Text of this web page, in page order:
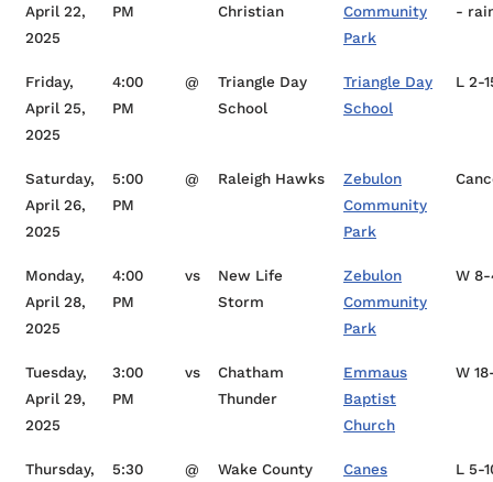
April 22,
2025
PM
Christian
Community
Park
-
Friday,
April 25,
2025
4:00
PM
@
Triangle Day
School
Triangle Day
School
L 2-
Saturday,
April 26,
2025
5:00
PM
@ Raleigh Hawks
Zebulon
Community
Park
Monday,
April 28,
2025
4:00
PM
vs
New Life
Storm
Zebulon
Community
Park
W
Tuesday,
April 29,
2025
3:00
PM
vs
Chatham
Thunder
Emmaus
Baptist
Church
W
Thursday,
5:30
@
Wake County
Canes
L 5-